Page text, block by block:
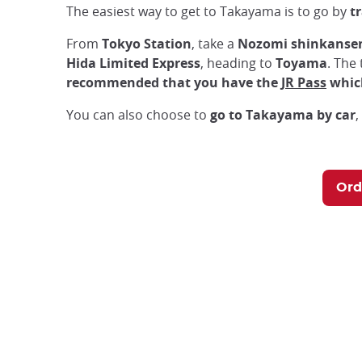
The easiest way to get to Takayama is to go by
From Tokyo Station, take a Nozomi
Hida Limited Express, heading to Toyama.
recommended that you have the JR Pass
You can also choose to go to Takayama by car,